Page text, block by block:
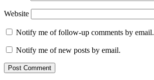
Website
Notify me of follow-up comments by email.
Notify me of new posts by email.